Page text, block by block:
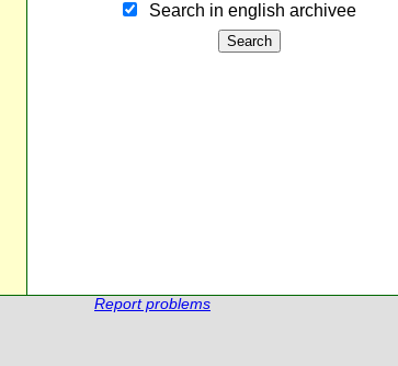
Search in english archiveе
Report problems